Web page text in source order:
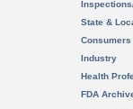
State &
Consumers
Industry
Health
FDA